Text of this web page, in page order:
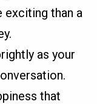
exciting than a
as your
that